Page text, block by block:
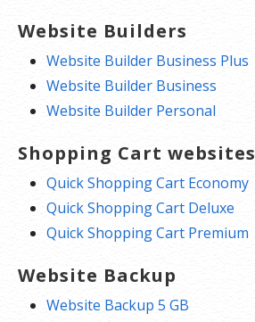
Website Builders
Website Builder Business Plus
Website Builder Business
Website Builder Personal
Shopping Cart websites
Quick Shopping Cart Economy
Quick Shopping Cart Deluxe
Quick Shopping Cart Premium
Website Backup
Website Backup 5 GB